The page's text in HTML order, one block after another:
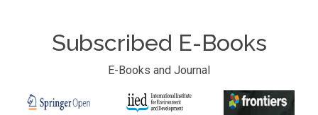
Subscribed E-Books
E-Books and Journal